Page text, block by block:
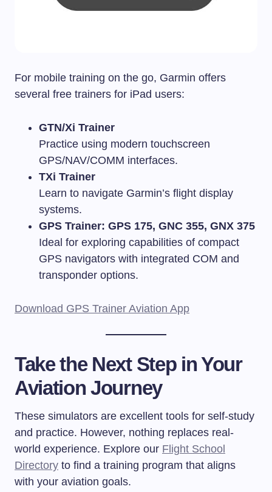
For mobile training on the go, Garmin offers
several free trainers for iPad users:
GTN/Xi Trainer
Practice using modern touchscreen
GPS/NAV/COMM interfaces.
TXi Trainer
Learn to navigate Garmin’s flight display
systems.
GPS Trainer: GPS 175, GNC 355, GNX 375
Ideal for exploring capabilities of compact
GPS navigators with integrated COM and
transponder options.
Download GPS Trainer Aviation App
Take the Next Step in Your
Aviation Journey
These simulators are excellent tools for self-study
and practice. However, nothing replaces real-
world experience. Explore our Flight School
Directory to find a training program that aligns
with your aviation goals.